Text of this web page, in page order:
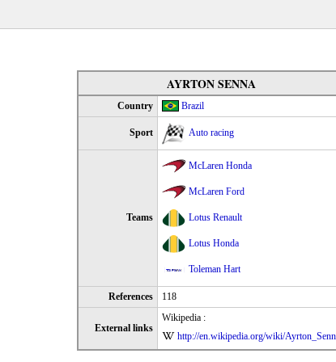
AYRTON SENNA
Country Brazil
Sport Auto racing
Teams
McLaren Honda
McLaren Ford
Lotus Renault
Lotus Honda
Toleman Hart
References 118
External links
Wikipedia :
http://en.wikipedia.org/wiki/